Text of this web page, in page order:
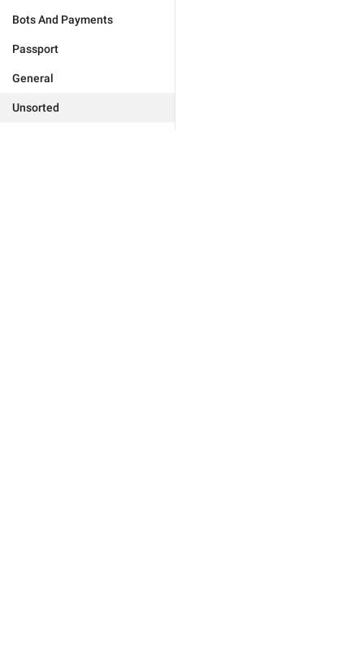
Bots And Payments
Passport
General
Unsorted